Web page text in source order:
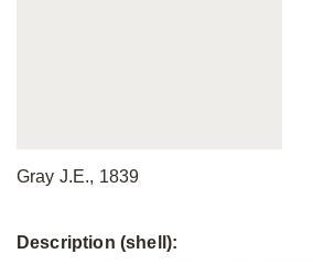
Gray J.E., 1839
Description (shell):